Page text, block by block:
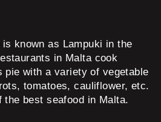
known as Lampuki in the
in Malta cook
pie with a variety of vegetable
tomatoes, cauliflower, etc.
the best seafood in Malta.